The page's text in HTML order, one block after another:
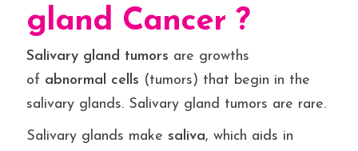
gland Cancer ?
Salivary gland tumors are growths
of abnormal cells (tumors) that begin in the
salivary glands. Salivary gland tumors are rare.
Salivary glands make saliva, which aids in